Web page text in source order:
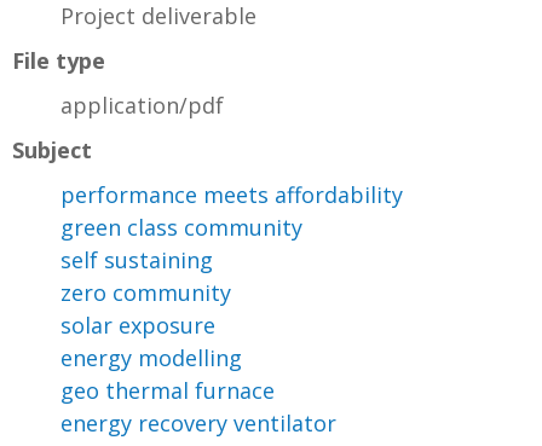
Project deliverable
File type
application/pdf
Subject
performance meets affordability
green class community
self sustaining
zero community
solar exposure
energy modelling
geo thermal furnace
energy recovery ventilator